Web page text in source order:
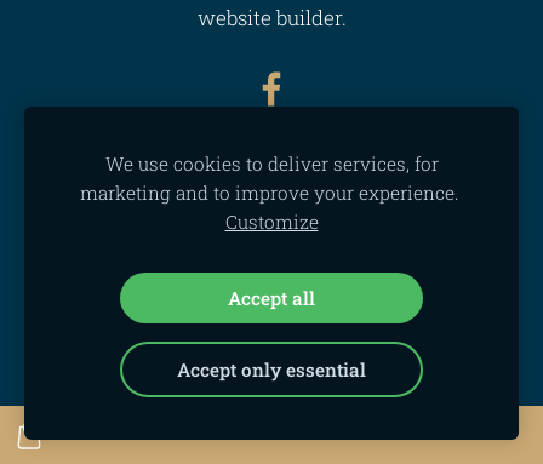
website builder.
We use cookies to deliver services, for
marketing and to improve your experience.
Customize
Accept all
Accept only essential